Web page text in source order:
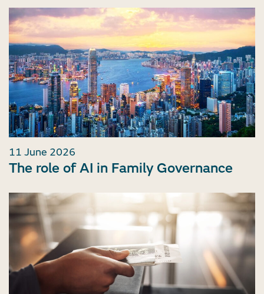
11 June 2026
The role of AI in Family Governance